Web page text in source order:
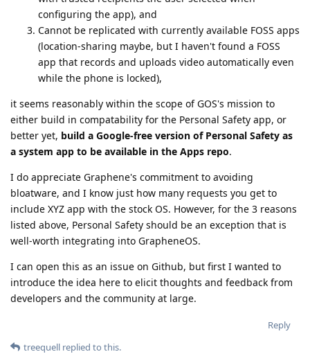
configuring the app), and
Cannot be replicated with currently available FOSS apps
(location-sharing maybe, but I haven't found a FOSS
app that records and uploads video automatically even
while the phone is locked),
it seems reasonably within the scope of GOS's mission to
either build in compatability for the Personal Safety app, or
better yet, build a Google-free version of Personal Safety as
a system app to be available in the Apps repo.
I do appreciate Graphene's commitment to avoiding
bloatware, and I know just how many requests you get to
include XYZ app with the stock OS. However, for the 3 reasons
listed above, Personal Safety should be an exception that is
well-worth integrating into GrapheneOS.
I can open this as an issue on Github, but first I wanted to
introduce the idea here to elicit thoughts and feedback from
developers and the community at large.
Reply
treequell replied to this.